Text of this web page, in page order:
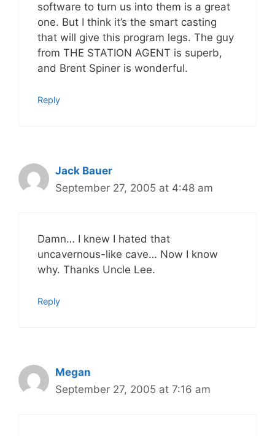
software to turn us into them is a great
one. But I think it’s the smart casting
that will give this program legs. The guy
from THE STATION AGENT is superb,
and Brent Spiner is wonderful.
Reply
Jack Bauer
September 27, 2005 at 4:48 am
Damn… I knew I hated that
uncavernous-like cave… Now I know
why. Thanks Uncle Lee.
Reply
Megan
September 27, 2005 at 7:16 am